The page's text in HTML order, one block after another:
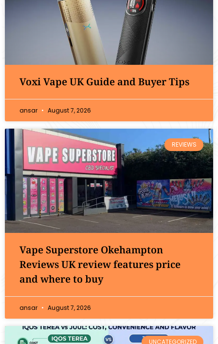
Voxi Vape UK Guide and Buyer Tips
ansar August 7, 2026
REVIEWS
Vape Superstore Okehampton
Reviews UK review features price
and where to buy
ansar August 7, 2026
UNCATEGORIZED